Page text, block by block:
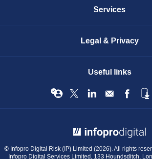
Services
Legal & Privacy
Useful links
© Infopro Digital Risk (IP) Limited (2026). All rights
Infopro Digital Services Limited, 133 Houndsditch,